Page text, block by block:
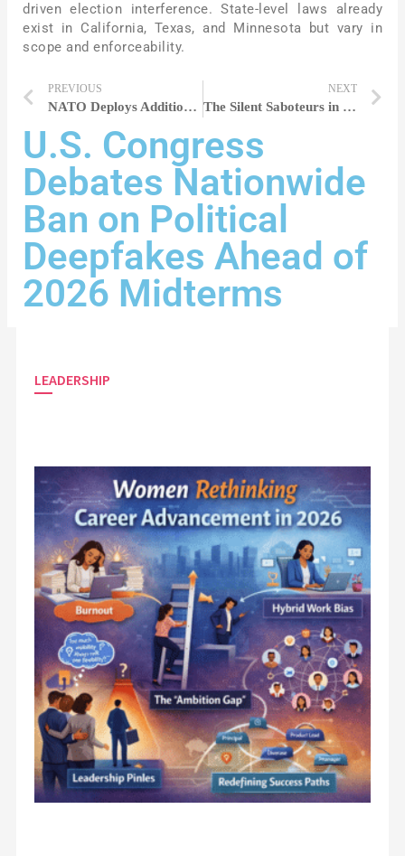
driven election interference. State-level laws already
exist in California, Texas, and Minnesota but vary in
scope and enforceability.
PREVIOUS
NATO Deploys Additional Troops to Eastern Europe Amid Russian Military Exercises
NEXT
The Silent Saboteurs in Performance Reviews Holding Women Back
U.S. Congress
Debates Nationwide
Ban on Political
Deepfakes Ahead of
2026 Midterms
LEADERSHIP